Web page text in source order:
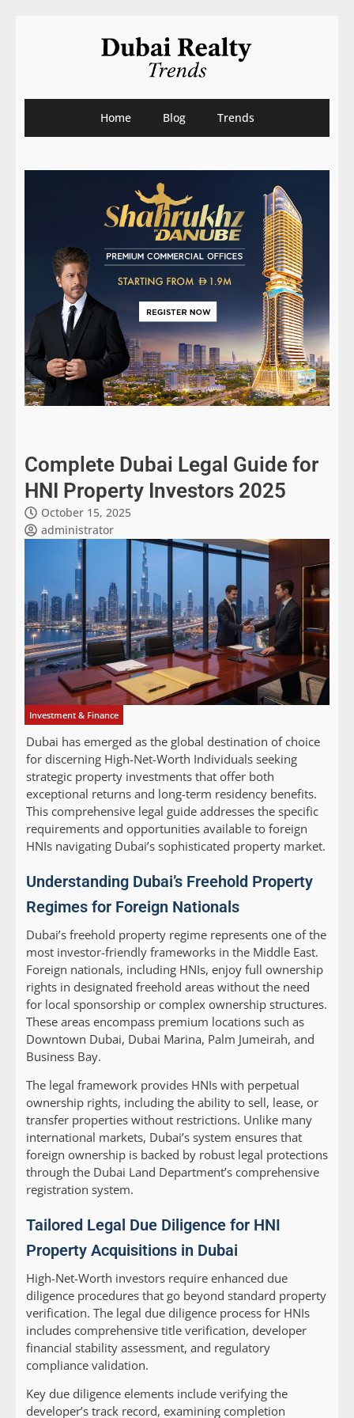
Home Blog Trends
Complete Dubai Legal Guide for
HNI Property Investors 2025
October 15, 2025
administrator
Investment & Finance
Dubai has emerged as the global destination of choice
for discerning High-Net-Worth Individuals seeking
strategic property investments that offer both
exceptional returns and long-term residency benefits.
This comprehensive legal guide addresses the specific
requirements and opportunities available to foreign
HNIs navigating Dubai’s sophisticated property market.
Understanding Dubai’s Freehold Property
Regimes for Foreign Nationals
Dubai’s freehold property regime represents one of the
most investor-friendly frameworks in the Middle East.
Foreign nationals, including HNIs, enjoy full ownership
rights in designated freehold areas without the need
for local sponsorship or complex ownership structures.
These areas encompass premium locations such as
Downtown Dubai, Dubai Marina, Palm Jumeirah, and
Business Bay.
The legal framework provides HNIs with perpetual
ownership rights, including the ability to sell, lease, or
transfer properties without restrictions. Unlike many
international markets, Dubai’s system ensures that
foreign ownership is backed by robust legal protections
through the Dubai Land Department’s comprehensive
registration system.
Tailored Legal Due Diligence for HNI
Property Acquisitions in Dubai
High-Net-Worth investors require enhanced due
diligence procedures that go beyond standard property
verification. The legal due diligence process for HNIs
includes comprehensive title verification, developer
financial stability assessment, and regulatory
compliance validation.
Key due diligence elements include verifying the
developer’s track record, examining completion